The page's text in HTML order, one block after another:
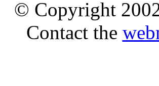
© Copyright
Contact the